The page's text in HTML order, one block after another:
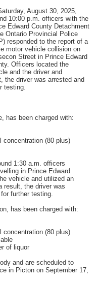
August 30, 2025,
10:00 p.m. officers with the
Edward County Detachment
Ontario Provincial Police
responded to the report of a
motor vehicle collision on
Street in Prince Edward
Officers located the
and the driver and
the driver was arrested and
testing.
has been charged with:
concentration (80 plus)
1:30 a.m. officers
in Prince Edward
vehicle and utilized an
result, the driver was
further testing.
has been charged with:
concentration (80 plus)
of liquor
and are scheduled to
in Picton on September 17,